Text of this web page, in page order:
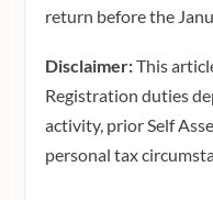
return before the
Disclaimer:This
Registration duties
activity, prior Self
personal tax